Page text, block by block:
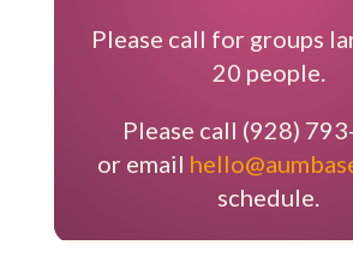
Please call for groups
20 people.
Please call (928)
​or email
schedule.